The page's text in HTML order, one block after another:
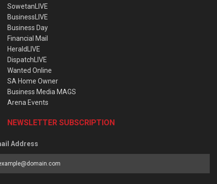
SowetanLIVE
BusinessLIVE
Business Day
Financial Mail
HeraldLIVE
DispatchLIVE
Wanted Online
SA Home Owner
Business Media MAGS
Arena Events
NEWSLETTER SUBSCRIPTION
Address